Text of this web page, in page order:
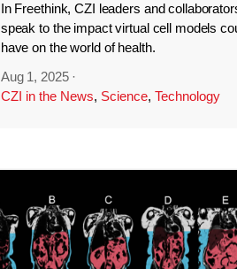
In Freethink, CZI leaders and
speak to the impact virtual cell models
have on the world of health.
Aug 1, 2025 ·
CZI in the News, Science, Technology